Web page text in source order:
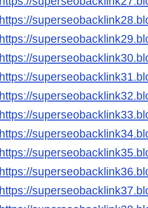
https://
https://
https://
https://
https://
https://
https://
https://
https://
https://